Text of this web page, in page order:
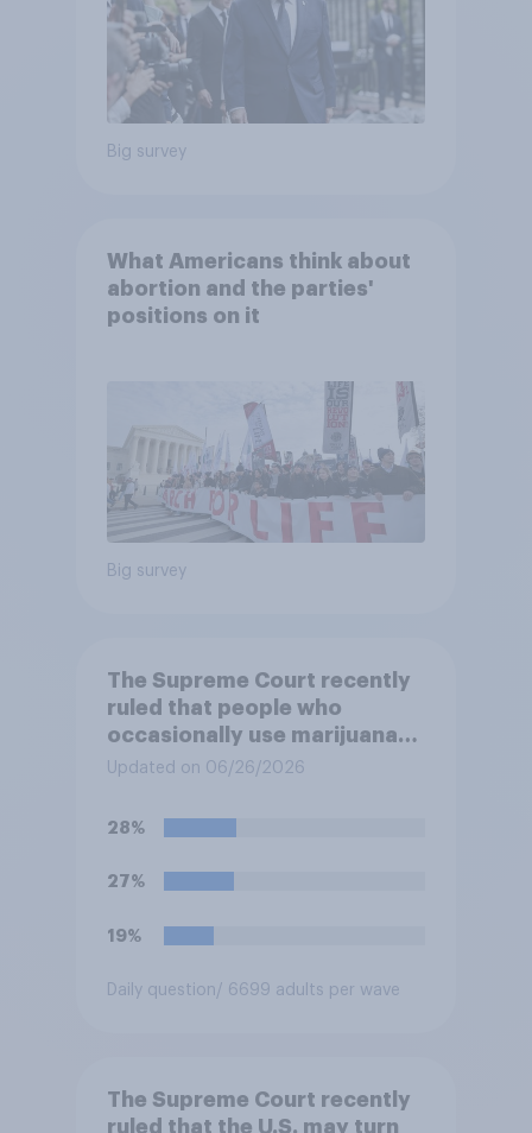
Big survey
What Americans think about
abortion and the parties'
positions on it
Big survey
The Supreme Court recently
ruled that people who
occasionally use marijuana
cannot automatically be
firearm solely because of
their marijuana use. Do you
approve or disapprove of
Updated on 06/26/2026
28%
27%
19%
Daily question/ 6699 adults per wave
The Supreme Court recently
ruled that the U.S. may turn